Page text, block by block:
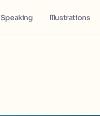
Speaking Illustrations